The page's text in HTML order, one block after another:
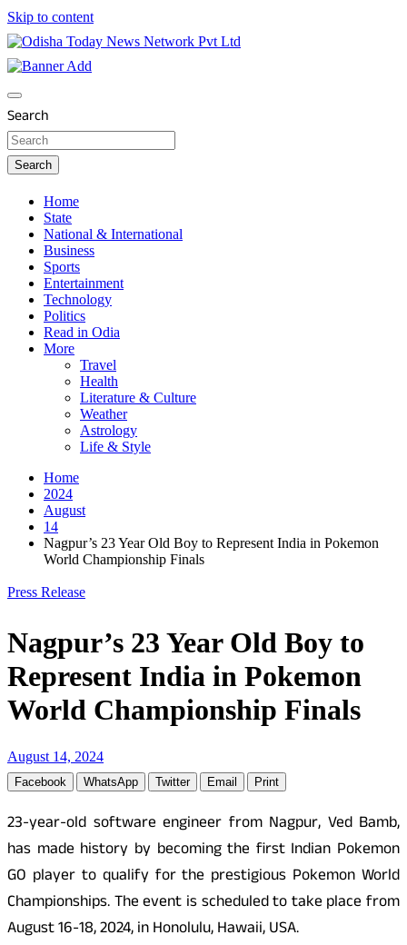
Skip to content
Odisha Today
Search
Search
Home
State
National & International
Business
Sports
Entertainment
Technology
Politics
Read in Odia
More
Travel
Health
Literature & Culture
Weather
Astrology
Life & Style
Home
2024
August
14
Nagpur’s 23 Year Old Boy to Represent India in Pokemon
World Championship Finals
Press Release
Nagpur’s 23 Year Old Boy to
Represent India in Pokemon
World Championship Finals
August 14, 2024
Facebook WhatsApp Twitter Email Print
23-year-old software engineer from Nagpur, Ved Bamb,
has made history by becoming the first Indian Pokemon
GO player to qualify for the prestigious Pokemon World
Championships. The event is scheduled to take place from
August 16-18, 2024, in Honolulu, Hawaii, USA.